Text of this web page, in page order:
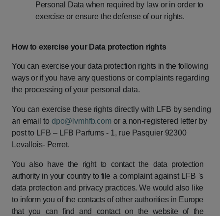
Personal
Data when required by law or in order to
exercise or ensure the defense of our rights.
How to exercise your Data protection rights
You can exercise your data protection rights in the following
ways or if you have anyquestions or complaints regarding
the processing of your personal data.
You can exercise these rights directly with LFB by sending
an email to dpo@lvmhfb.com or a non-registered letter by
post to LFB – LFB Parfums - 1, rue Pasquier 92300
Levallois- Perret.
You also have the right to contact the data protection
authority in your country to file a complaint against LFB 's
data protection and privacy practices. We would also like
to inform you of the contacts of other authorities in Europe
that you can find and contacton the website of the